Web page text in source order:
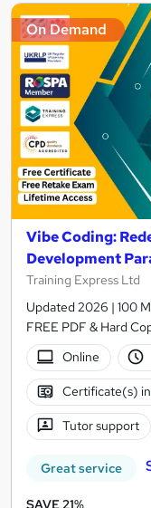
On Demand
Vibe Coding:
Development
Training Express Ltd
Updated 2026 | 100
FREE PDF & Hard
Online
Certificate(s)
Tutor support
Great service
SAVE 21%